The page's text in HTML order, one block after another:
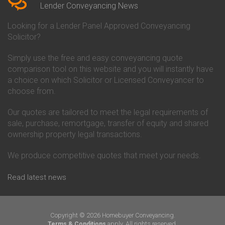
Conveyancing Quote in Bicester
Birkenhead
Conveyancing Quote in
Conveyancing Quote in Bolton
Conveyancing Quote in
Bournemouth
Conveyancing Quote in Brackley
Conveyancing Quote in Brentford
Conveyancing Quote in
Bridgwater
Bridlington
Conveyancing Quote in
Conveyancing Quote in Bromley
Conveyancing Quote in
Conveyancing
Co-Operative Bank Conveyancing
Danske Bank Conveyancing
Darlington Building Society
Conveyancing
Conveyancing
Ecology Building Society
Conveyancing
Conveyancing
Hanley Economic Building
Lender Conveyancing News
Looking for a Lender Panel Approved Conveyancing
Solicitor?
Simply use the free and easy conveyancing quote
comparison tool on this website and you will instantly have
a choice on which Solicitor or Licensed Conveyancer to
choose from.
Our quotes are tailored to meet the legal requirements of
sale, purchase, remortgage, transfer of equity and shared
ownership property legal transactions.
We produce competitive quotes that meet your needs.
Read latest news
Copyright © 2026 Homebuyer Conveyancing.